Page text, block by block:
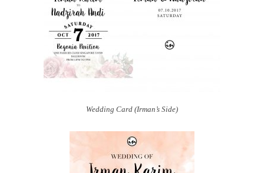
Wedding Card (Irman’s Side)